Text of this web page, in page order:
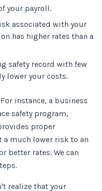
your payroll.
associated with your
has higher rates than a
safety record with few
lower your costs.
instance, a business
safety program,
proper
much lower risk to an
better rates. We can
realize that your